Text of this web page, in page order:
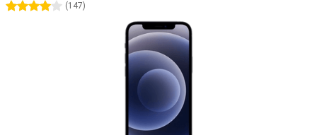
4 stars(147)